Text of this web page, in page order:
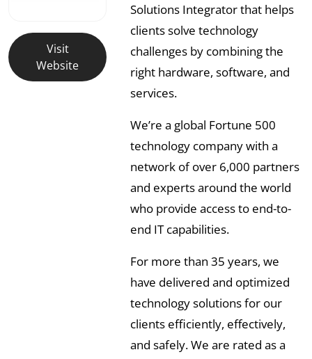
Visit
Website
Solutions Integrator that helps
clients solve technology
challenges by combining the
right hardware, software, and
services.
We’re a global Fortune 500
technology company with a
network of over 6,000 partners
and experts around the world
who provide access to end-to-
end IT capabilities.
For more than 35 years, we
have delivered and optimized
technology solutions for our
clients efficiently, effectively,
and safely. We are rated as a